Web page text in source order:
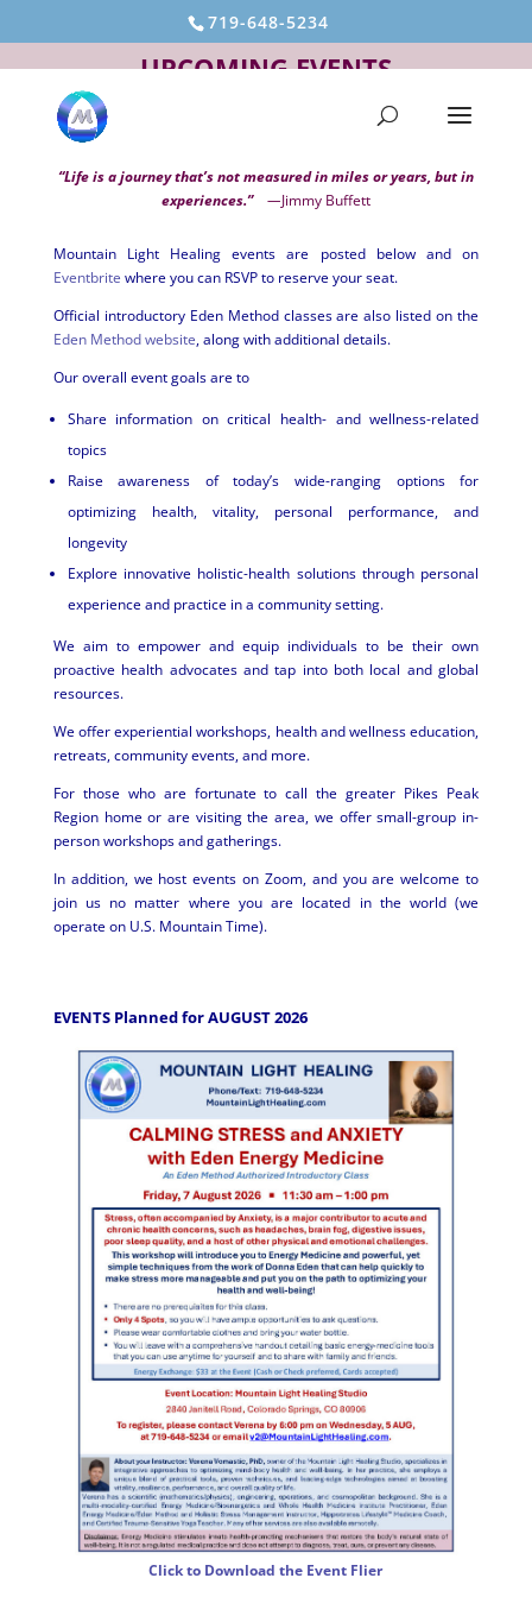
719-648-5234
UPCOMING EVENTS
“Life is a journey that’s not measured in miles or years, but in
experiences.” —Jimmy Buffett
Mountain Light Healing events are posted below and on
Eventbrite where you can RSVP to reserve your seat.
Official introductory Eden Method classes are also listed on the
Eden Method website, along with additional details.
Our overall event goals are to
Share information on critical health- and wellness-related
topics
Raise awareness of today’s wide-ranging options for
optimizing health, vitality, personal performance, and
longevity
Explore innovative holistic-health solutions through personal
experience and practice in a community setting.
We aim to empower and equip individuals to be their own
proactive health advocates and tap into both local and global
resources.
We offer experiential workshops, health and wellness education,
retreats, community events, and more.
For those who are fortunate to call the greater Pikes Peak
Region home or are visiting the area, we offer small-group in-
person workshops and gatherings.
In addition, we host events on Zoom, and you are welcome to
join us no matter where you are located in the world (we
operate on U.S. Mountain Time).
EVENTS Planned for AUGUST 2026
Click to Download the Event Flier